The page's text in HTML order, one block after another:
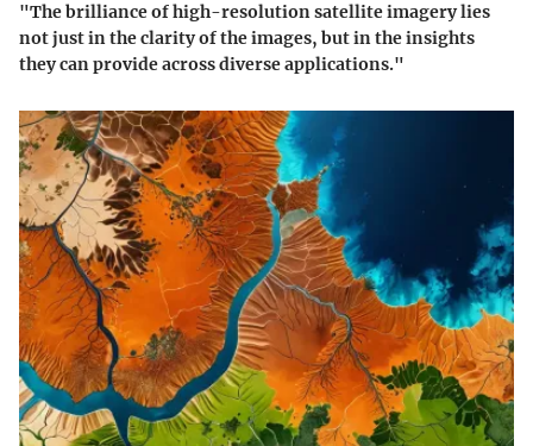
"The brilliance of high-resolution satellite imagery lies
not just in the clarity of the images, but in the insights
they can provide across diverse applications."